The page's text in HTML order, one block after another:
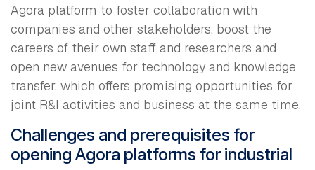
Agora platform to foster collaboration with
companies and other stakeholders, boost the
careers of their own staff and researchers and
open new avenues for technology and knowledge
transfer, which offers promising opportunities for
joint R&I activities and business at the same time.
Challenges and prerequisites for
opening Agora platforms for industrial